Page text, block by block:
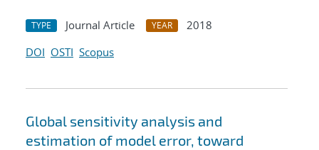
TYPE Journal Article YEAR
2018
DOI OSTI Scopus
Global sensitivity analysis and
estimation of model error, toward